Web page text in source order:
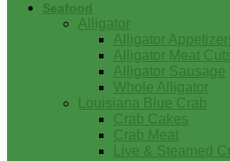
Seafood
Alligator
Alligator
Alligator Meat
Alligator Sausage
Whole Alligator
Louisiana Blue Crab
Crab Cakes
Crab Meat
Live & Steamed